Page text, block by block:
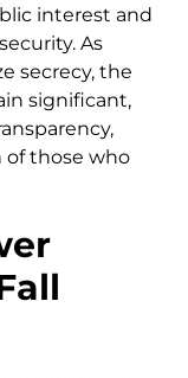
interest and
As
secrecy, the
significant,
of those who